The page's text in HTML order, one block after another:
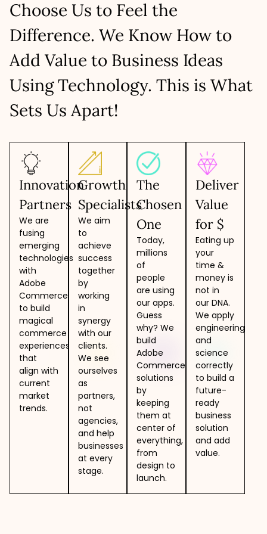
LET’S TALK
Easy to scale up/down resources
LET’S TALK
Ideal model for faster market launch
Hire resources with specific skill set
LET’S TALK
Choose Us to Feel the
Difference. We Know How to
Add Value to Business Ideas
Using Technology. This is What
Sets Us Apart!
Innovation
Partners
We are
fusing
emerging
technologies
with
Adobe
Commerce
to build
magical
commerce
experiences
that
align with
current
market
trends.
Growth
Specialists
We aim
to
achieve
success
together
by
working
in
synergy
with our
clients.
We see
ourselves
as
partners,
not
agencies,
and help
businesses
at every
stage.
The
Chosen
One
Today,
millions
of
people
are using
our apps.
Guess
why? We
build
Adobe
Commerce
solutions
by
keeping
them at
center of
everything,
from
design to
launch.
Deliver
Value
for $
Eating up
your
time &
money is
not in
our DNA.
We apply
engineering
and
science
correctly
to build a
future-
ready
business
solution
and add
value.